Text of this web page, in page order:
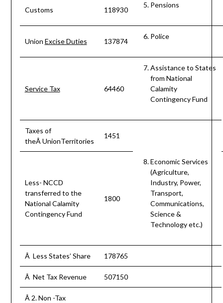
Customs 118930
Pensions
Union Excise Duties 137874
Police
Service Tax 64460
Assistance to States
from National
Calamity
Contingency Fund
Taxes of
theÂ UnionTerritories
1451
Less- NCCD
transferred to the
National Calamity
Contingency Fund
1800
Economic Services
(Agriculture,
Industry, Power,
Transport,
Communications,
Science &
Technology etc.)
Â Less States’ Share 178765
Â Net Tax Revenue 507150
Â 2. Non -Tax